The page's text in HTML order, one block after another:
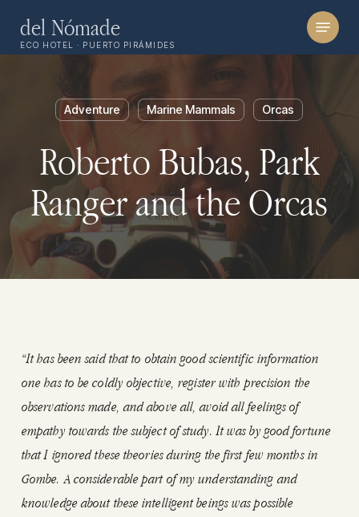
main
del Nómade
ECO HOTEL · PUERTO PIRÁMIDES
Menu
Adventure Marine Mammals Orcas
Roberto Bubas, Park
Ranger and the Orcas
“It has been said that to obtain good scientific information
one has to be coldly objective, register with precision the
observations made, and above all, avoid all feelings of
empathy towards the subject of study. It was by good fortune
that I ignored these theories during the first few months in
Gombe. A considerable part of my understanding and
knowledge about these intelligent beings was possible